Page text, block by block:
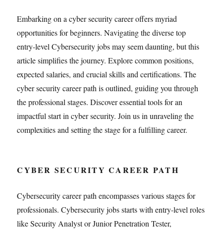
Embarking on a cyber security career offers myriad
opportunities for beginners. Navigating the diverse top
entry-level Cybersecurity jobs may seem daunting, but this
article simplifies the journey. Explore common positions,
expected salaries, and crucial skills and certifications. The
cyber security career path is outlined, guiding you through
the professional stages. Discover essential tools for an
impactful start in cyber security. Join us in unraveling the
complexities and setting the stage for a fulfilling career.
CYBER SECURITY CAREER PATH
Cybersecurity career path encompasses various stages for
professionals. Cybersecurity jobs starts with entry-level roles
like Security Analyst or Junior Penetration Tester,